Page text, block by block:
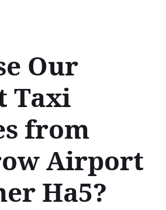
Our
Taxi
from
Airport
Ha5?